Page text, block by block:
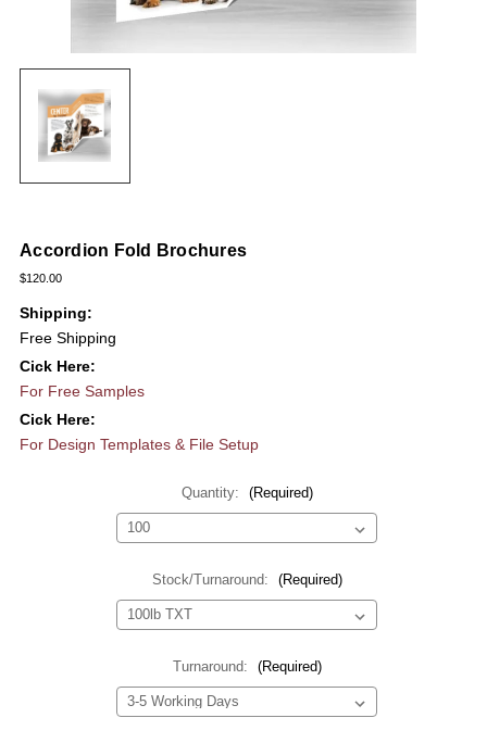
Accordion Fold Brochures
$120.00
Shipping:
Free Shipping
Cick Here:
For Free Samples
Cick Here:
For Design Templates & File Setup
Quantity: (Required)
Stock/Turnaround: (Required)
Turnaround: (Required)